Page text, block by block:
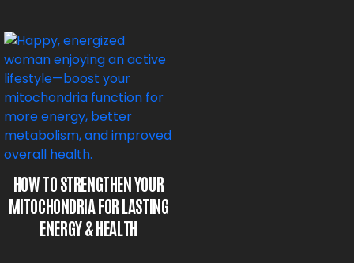
HOW TO STRENGTHEN YOUR
MITOCHONDRIA FOR LASTING
ENERGY & HEALTH